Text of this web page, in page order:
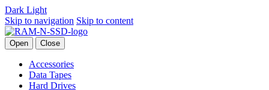
Dark Light
Skip to navigation Skip to content
Open Close
Accessories
Data Tapes
Hard Drives